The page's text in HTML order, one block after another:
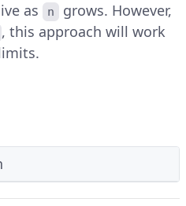
as
n
grows. However,
, this approach will work